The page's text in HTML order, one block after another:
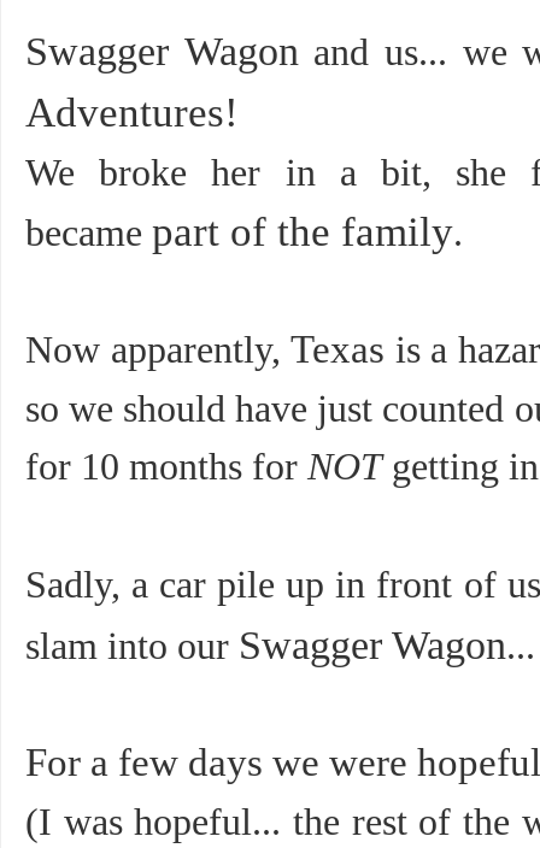
Swagger Wagon and us... we
Adventures!
We broke her in a bit, she
became part of the family.
Now apparently,Texas is a
so we should have just counted
for 10 months for NOTgetting in
Sadly, a car pile up in front of
slam into our Swagger Wagon...
For a few days we were
(I was hopeful... the rest of the